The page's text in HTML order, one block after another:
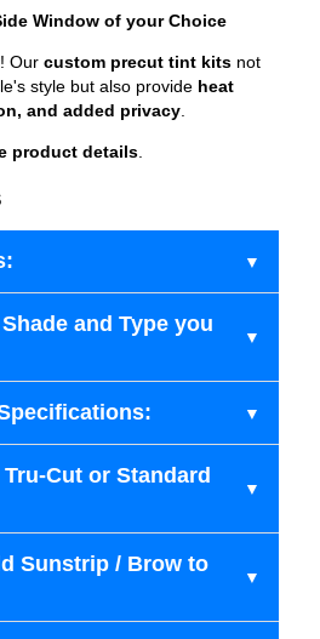
Window of your Choice
Our custom precut tint kits not
style but also provide heat
and added privacy.
product details.
and Type you
Cut or Standard
Sunstrip / Brow to